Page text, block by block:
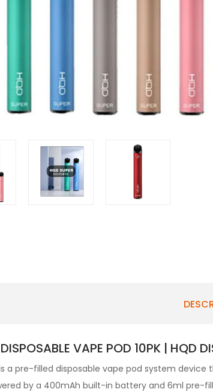
VAPE POD 10PK | HQD
a pre-filled disposable vape pod system device
by a 400mAh built-in battery and 6ml pre-